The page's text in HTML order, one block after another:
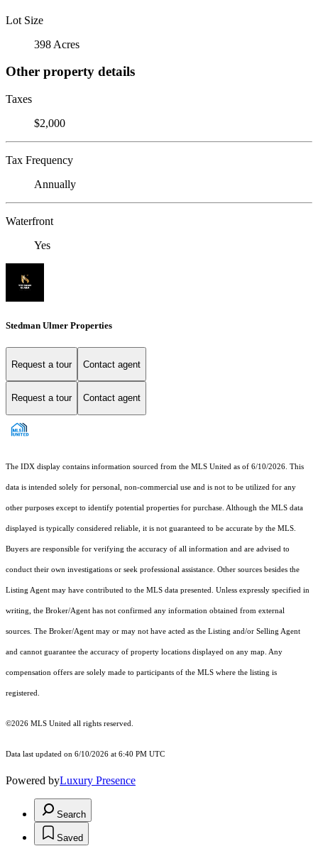
Lot Size
398 Acres
Other property details
Taxes
$2,000
Tax Frequency
Annually
Waterfront
Yes
Stedman Ulmer Properties
Request a tour Contact agent
Request a tour Contact agent
The IDX display contains information sourced from the MLS United as of 6/10/2026. This
data is intended solely for personal, non-commercial use and is not to be utilized for any
other purposes except to identify potential properties for purchase. Although the MLS data
displayed is typically considered reliable, it is not guaranteed to be accurate by the MLS.
Buyers are responsible for verifying the accuracy of all information and are advised to
conduct their own investigations or seek professional assistance. Other sources besides the
Listing Agent may have contributed to the MLS data presented. Unless expressly specified in
writing, the Broker/Agent has not confirmed any information obtained from external
sources. The Broker/Agent may or may not have acted as the Listing and/or Selling Agent
and cannot guarantee the accuracy of property locations displayed on any map. Any
compensation offers are solely made to participants of the MLS where the listing is
registered.
©2026 MLS United all rights reserved.
Data last updated on 6/10/2026 at 6:40 PM UTC
Powered byLuxury Presence
Search
Saved